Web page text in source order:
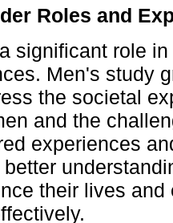
Roles and
significant role
Men's study
the societal
and the
experiences
their lives and